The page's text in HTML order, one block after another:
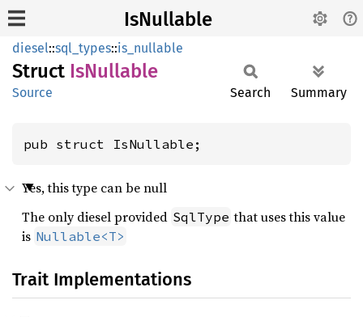
IsNullable
diesel::sql_types::is_nullable
Struct IsNullable
Source Search Summary
pub struct IsNullable;
Yes, this type can be null
The only diesel provided SqlType that uses this value
is Nullable<T>
Trait Implementations